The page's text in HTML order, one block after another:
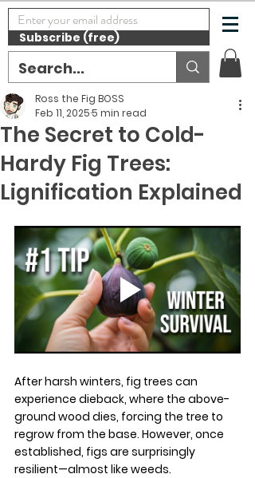
Subscribe (free)
The Secret to Cold-
Hardy Fig Trees:
Lignification Explained
Ross the Fig BOSS
Feb 11, 20255 min read
After harsh winters, fig trees can
experience dieback, where the above-
ground wood dies, forcing the tree to
regrow from the base. However, once
established, figs are surprisingly
resilient—almost like weeds.